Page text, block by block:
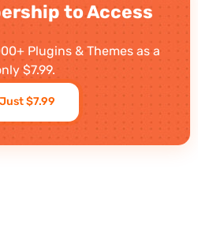
to Access
Plugins & Themes as a
$7.99.
$7.99